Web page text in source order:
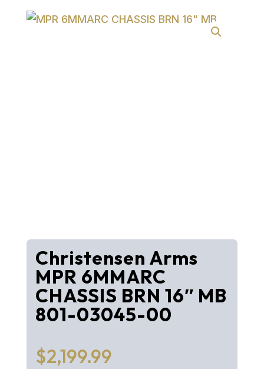
Christensen Arms
MPR 6MMARC
CHASSIS BRN 16″ MB
801-03045-00
$2,199.99